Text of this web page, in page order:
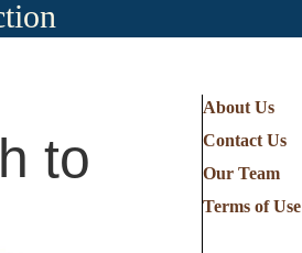
to
About Us
Contact Us
Our Team
Terms of Use